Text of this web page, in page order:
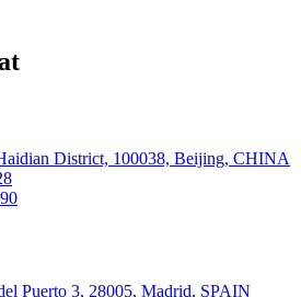
District, 100038, Beijing, CHINA
Puerto 3, 28005, Madrid, SPAIN